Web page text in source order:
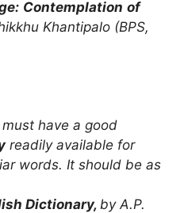
Contemplation of
Khantipalo (BPS,
must have a good
readily available for
words. It should be as
Dictionary, by A.P.